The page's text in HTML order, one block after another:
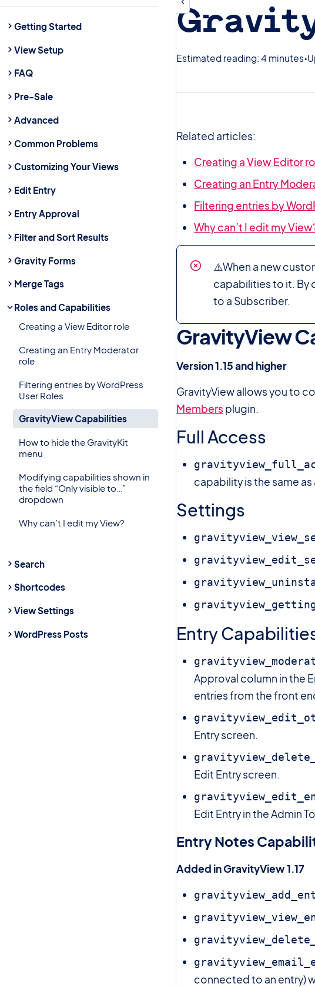
Getting Started
View Setup
FAQ
Pre-Sale
Advanced
Common Problems
Customizing Your Views
Edit Entry
Entry Approval
Filter and Sort Results
Gravity Forms
Merge Tags
Roles and Capabilities
Creating a View Editor role
Creating an Entry Moderator
role
Filtering entries by WordPress
User Roles
GravityView Capabilities
How to hide the GravityKit
menu
Modifying capabilities shown in
the field “Only visible to…”
dropdown
Why can’t I edit my View?
Search
Shortcodes
View Settings
WordPress Posts
Estimated reading: 4 minutes
Related articles:
Creating a View Editor
Creating an Entry
Filtering entries by
Why can’t I edit my
⚠️When a new
capabilities to it. By
to a Subscriber.
GravityView
Version 1.15 and higher
GravityView allows you to
Members plugin.
Full Access
capability is the same
Settings
Entry
Approval column in the
entries from the front
Entry screen.
Edit Entry screen.
Edit Entry in the Admin
Entry Notes
Added in GravityView 1.17
connected to an entry)